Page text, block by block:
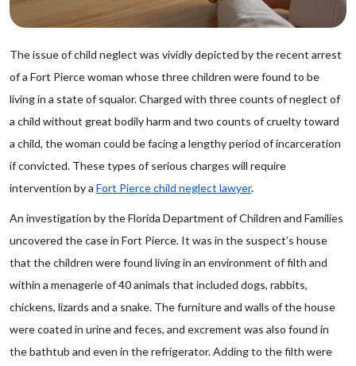
The issue of child neglect was vividly depicted by the recent arrest
of a Fort Pierce woman whose three children were found to be
living in a state of squalor. Charged with three counts of neglect of
a child without great bodily harm and two counts of cruelty toward
a child, the woman could be facing a lengthy period of incarceration
if convicted. These types of serious charges will require
intervention by a Fort Pierce child neglect lawyer.
An investigation by the Florida Department of Children and Families
uncovered the case in Fort Pierce. It was in the suspect’s house
that the children were found living in an environment of filth and
within a menagerie of 40 animals that included dogs, rabbits,
chickens, lizards and a snake. The furniture and walls of the house
were coated in urine and feces, and excrement was also found in
the bathtub and even in the refrigerator. Adding to the filth were